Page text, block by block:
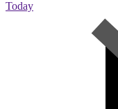
Today